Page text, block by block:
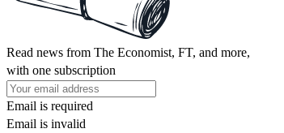
Read news from The Economist, FT, and more,
with one subscription
Email is required
Email is invalid